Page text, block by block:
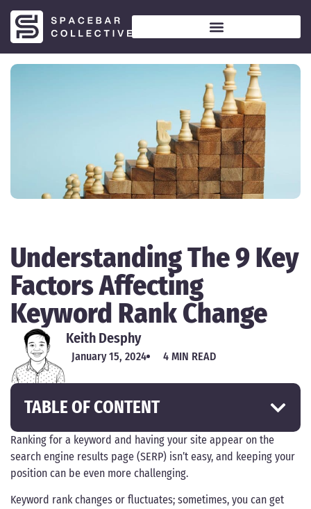
Understanding The 9 Key
Factors Affecting
Keyword Rank Change
Keith Desphy
January 15, 2024 4 MIN READ
TABLE OF CONTENT
Ranking for a keyword and having your site appear on the
search engine results page (SERP) isn’t easy, and keeping your
position can be even more challenging.
Keyword rank changes or fluctuates; sometimes, you can get